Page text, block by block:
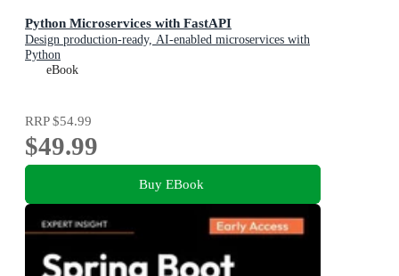
Python Microservices with FastAPI
Design production-ready, AI-enabled microservices with
Python
eBook
RRP$54.99
$49.99
Buy EBook